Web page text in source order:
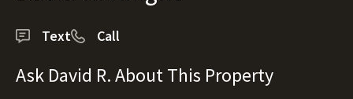
Text Call
Ask David R. About This Property